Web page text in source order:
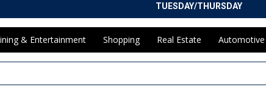
TUESDAY/THURSDAY
& Entertainment Shopping Real Estate Automotive